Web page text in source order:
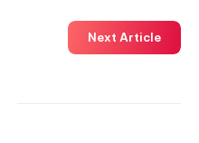
Next Article